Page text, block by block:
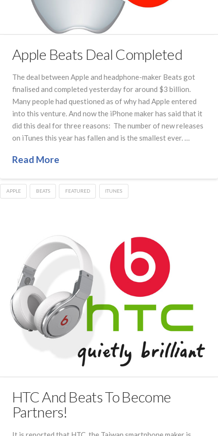
Apple Beats Deal Completed
The deal between Apple and headphone-maker Beats got
finalised and completed yesterday for around $3 billion.
Many people had questioned as of why had Apple entered
into this venture. And now the iPhone maker has said that it
did this deal for three reasons: The number of new releases
on iTunes this year has fallen and is the smallest ever. …
Read More
APPLE BEATS FEATURED ITUNES
HTC And Beats To Become
Partners!